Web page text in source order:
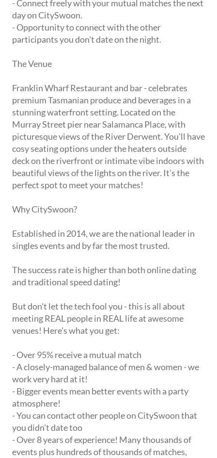
- Connect freely with your mutual matches the next
day on CitySwoon.
- Opportunity to connect with the other
participants you don't date on the night.
The Venue
Franklin Wharf Restaurant and bar - celebrates
premium Tasmanian produce and beverages in a
stunning waterfront setting. Located on the
Murray Street pier near Salamanca Place, with
picturesque views of the River Derwent. You'll have
cosy seating options under the heaters outside
deck on the riverfront or intimate vibe indoors with
beautiful views of the lights on the river. It's the
perfect spot to meet your matches!
Why CitySwoon?
Established in 2014, we are the national leader in
singles events and by far the most trusted.
The success rate is higher than both online dating
and traditional speed dating!
But don't let the tech fool you - this is all about
meeting REAL people in REAL life at awesome
venues! Here's what you get:
- Over 95% receive a mutual match
- A closely-managed balance of men & women - we
work very hard at it!
- Bigger events mean better events with a party
atmosphere!
- You can contact other people on CitySwoon that
you didn't date too
- Over 8 years of experience! Many thousands of
events plus hundreds of thousands of matches,